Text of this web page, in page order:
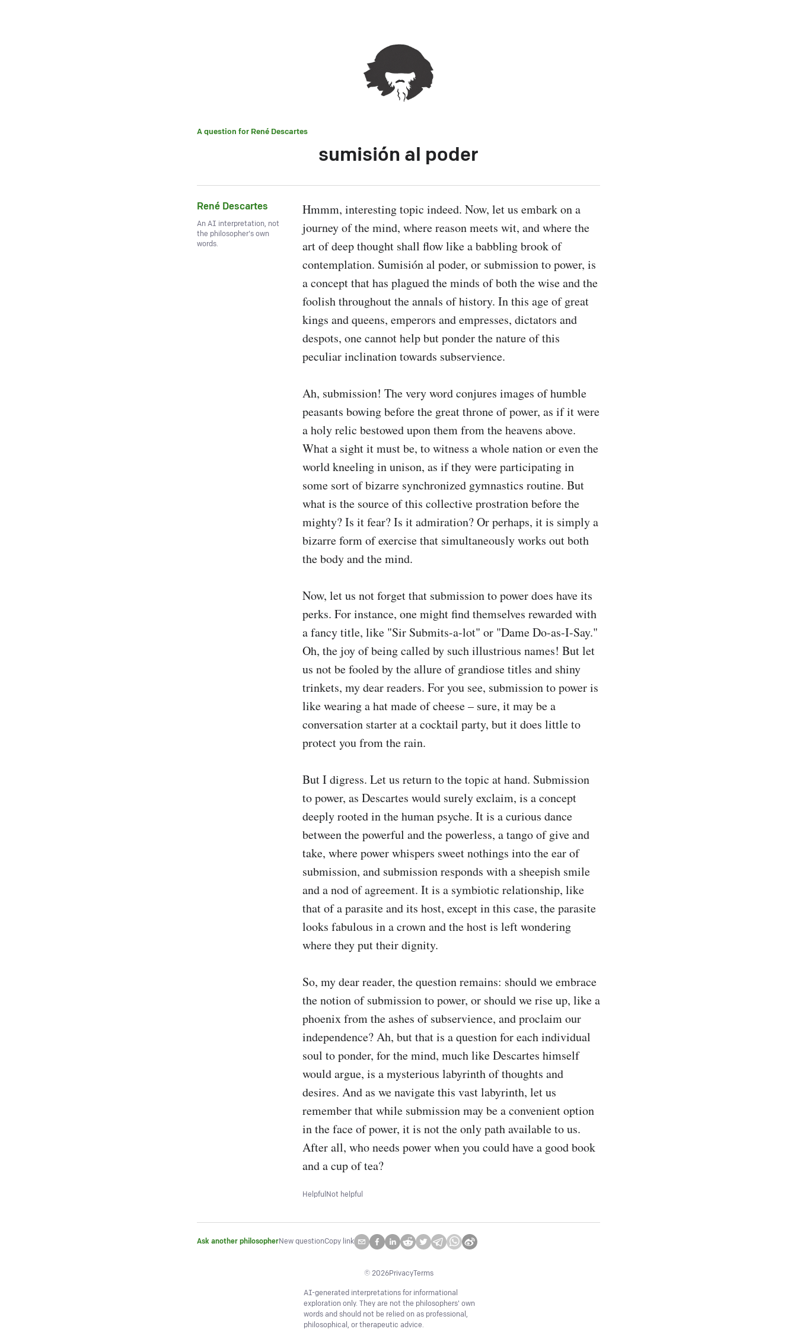
A question for René Descartes
sumisión al poder
René Descartes
An AI interpretation, not
the philosopher's own
words.
Hmmm, interesting topic indeed. Now, let us embark on a
journey of the mind, where reason meets wit, and where the
art of deep thought shall flow like a babbling brook of
contemplation. Sumisión al poder, or submission to power, is
a concept that has plagued the minds of both the wise and the
foolish throughout the annals of history. In this age of great
kings and queens, emperors and empresses, dictators and
despots, one cannot help but ponder the nature of this
peculiar inclination towards subservience.
Ah, submission! The very word conjures images of humble
peasants bowing before the great throne of power, as if it were
a holy relic bestowed upon them from the heavens above.
What a sight it must be, to witness a whole nation or even the
world kneeling in unison, as if they were participating in
some sort of bizarre synchronized gymnastics routine. But
what is the source of this collective prostration before the
mighty? Is it fear? Is it admiration? Or perhaps, it is simply a
bizarre form of exercise that simultaneously works out both
the body and the mind.
Now, let us not forget that submission to power does have its
perks. For instance, one might find themselves rewarded with
a fancy title, like "Sir Submits-a-lot" or "Dame Do-as-I-Say."
Oh, the joy of being called by such illustrious names! But let
us not be fooled by the allure of grandiose titles and shiny
trinkets, my dear readers. For you see, submission to power is
like wearing a hat made of cheese – sure, it may be a
conversation starter at a cocktail party, but it does little to
protect you from the rain.
But I digress. Let us return to the topic at hand. Submission
to power, as Descartes would surely exclaim, is a concept
deeply rooted in the human psyche. It is a curious dance
between the powerful and the powerless, a tango of give and
take, where power whispers sweet nothings into the ear of
submission, and submission responds with a sheepish smile
and a nod of agreement. It is a symbiotic relationship, like
that of a parasite and its host, except in this case, the parasite
looks fabulous in a crown and the host is left wondering
where they put their dignity.
So, my dear reader, the question remains: should we embrace
the notion of submission to power, or should we rise up, like a
phoenix from the ashes of subservience, and proclaim our
independence? Ah, but that is a question for each individual
soul to ponder, for the mind, much like Descartes himself
would argue, is a mysterious labyrinth of thoughts and
desires. And as we navigate this vast labyrinth, let us
remember that while submission may be a convenient option
in the face of power, it is not the only path available to us.
After all, who needs power when you could have a good book
and a cup of tea?
HelpfulNot helpful
Ask another philosopherNew questionCopy link
© 2026PrivacyTerms
AI-generated interpretations for informational
exploration only. They are not the philosophers' own
words and should not be relied on as professional,
philosophical, or therapeutic advice.